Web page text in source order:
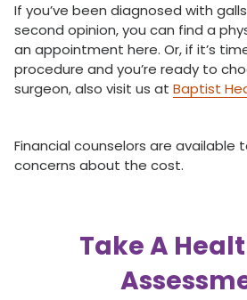
If you’ve been diagnosed with
second opinion, you can find a
an appointment here. Or, if it’s
procedure and you’re ready to
surgeon, also visit us at Baptist
Financial counselors are available
concerns about the cost.
Take A